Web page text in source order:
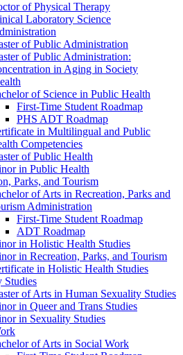
of Physical Therapy
Laboratory Science
of Public Administration
of Public Administration:
in Aging in Society
of Science in Public Health
First-​Time Student Roadmap
PHS ADT Roadmap
in Multilingual and Public
Competencies
of Public Health
in Public Health
Parks, and Tourism
of Arts in Recreation, Parks and
Administration
First-​Time Student Roadmap
ADT Roadmap
in Holistic Health Studies
in Recreation, Parks, and Tourism
in Holistic Health Studies
Studies
of Arts in Human Sexuality Studies
in Queer and Trans Studies
in Sexuality Studies
of Arts in Social Work